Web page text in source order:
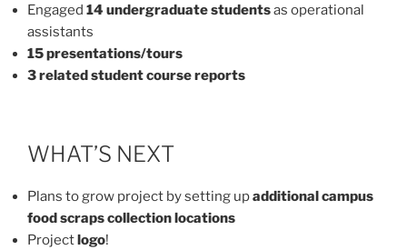
Engaged 14 undergraduate studentsas operational
assistants
15 presentations/tours
3 related student course reports
WHAT’S NEXT
Plans to grow project by setting upadditional campus
food scraps collection locations
Projectlogo!